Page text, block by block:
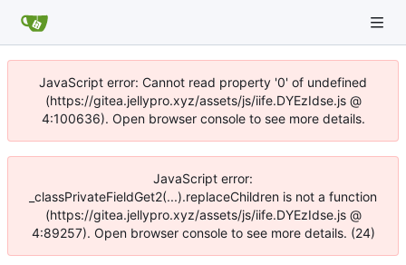
JavaScript error: Cannot read property '0' of undefined
(https://gitea.jellypro.xyz/assets/js/iife.DYEzIdse.js @
4:100636). Open browser console to see more details.
JavaScript error:
_classPrivateFieldGet2(...).replaceChildren is not a function
(https://gitea.jellypro.xyz/assets/js/iife.DYEzIdse.js @
4:89257). Open browser console to see more details. (24)